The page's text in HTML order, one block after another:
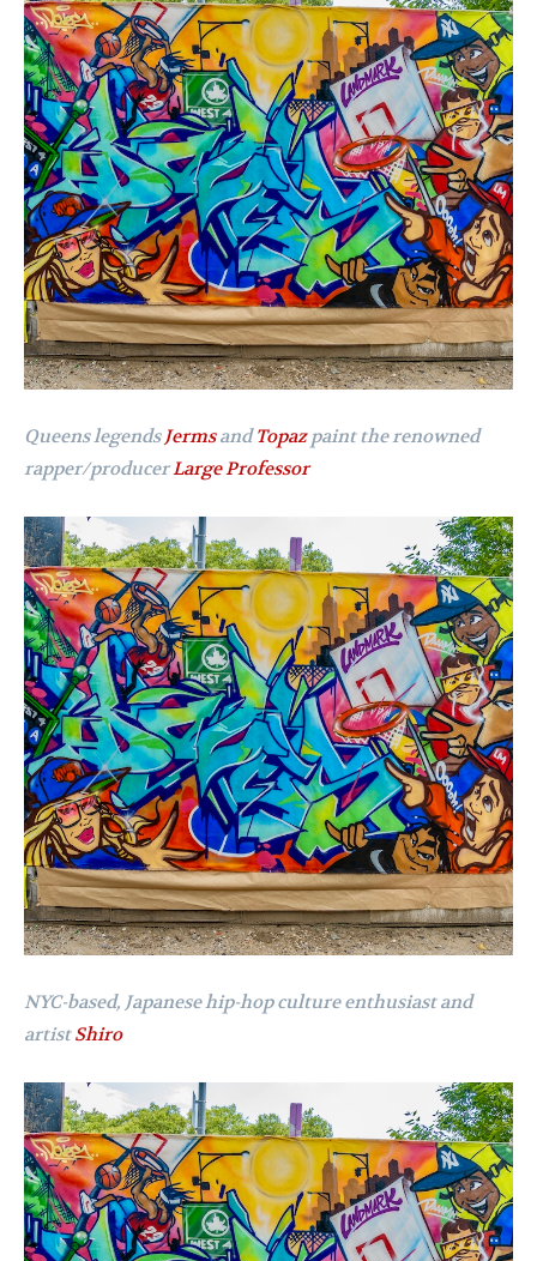
Queens legendsJermsandTopazpaint the renowned
rapper/producerLarge Professor
NYC-based, Japanese hip-hop culture enthusiast and
artistShiro